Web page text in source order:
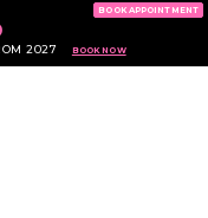
2027 BOOK NOW
BOOK APPOINTMENT